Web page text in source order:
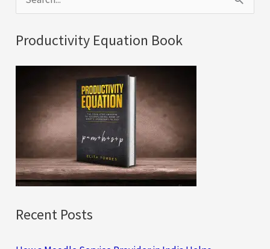
e
a
r
:
Productivity Equation Book
Recent Posts